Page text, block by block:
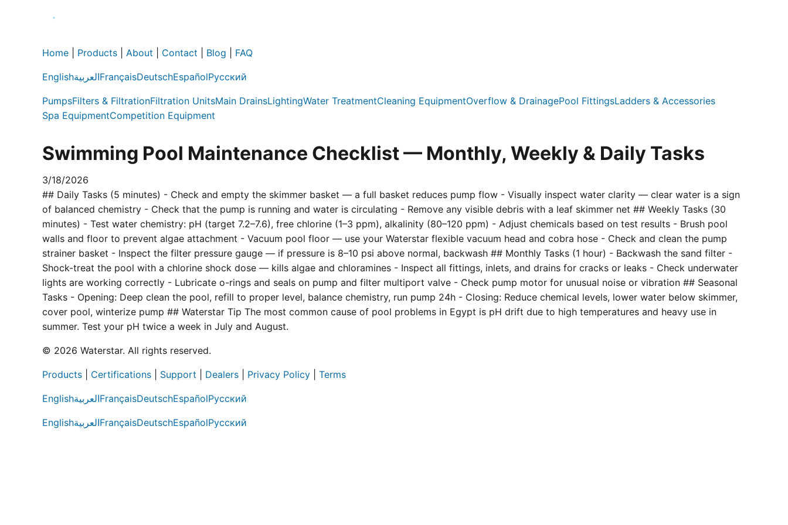
Home Products About Contact Blog FAQ
EnglishالعربيةFrançaisDeutschEspañolРусский
PumpsFilters & FiltrationFiltration UnitsMain DrainsLightingWater TreatmentCleaning EquipmentOverflow & DrainagePool FittingsLadders & Accessories
Spa EquipmentCompetition Equipment
Swimming Pool Maintenance Checklist — Monthly, Weekly & Daily Tasks
3/18/2026
## Daily Tasks (5 minutes) - Check and empty the skimmer basket — a full basket reduces pump flow - Visually inspect water clarity — clear water is a sign
of balanced chemistry - Check that the pump is running and water is circulating - Remove any visible debris with a leaf skimmer net ## Weekly Tasks (30
minutes) - Test water chemistry: pH (target 7.2–7.6), free chlorine (1–3 ppm), alkalinity (80–120 ppm) - Adjust chemicals based on test results - Brush pool
walls and floor to prevent algae attachment - Vacuum pool floor — use your Waterstar flexible vacuum head and cobra hose - Check and clean the pump
strainer basket - Inspect the filter pressure gauge — if pressure is 8–10 psi above normal, backwash ## Monthly Tasks (1 hour) - Backwash the sand filter -
Shock-treat the pool with a chlorine shock dose — kills algae and chloramines - Inspect all fittings, inlets, and drains for cracks or leaks - Check underwater
lights are working correctly - Lubricate o-rings and seals on pump and filter multiport valve - Check pump motor for unusual noise or vibration ## Seasonal
Tasks - Opening: Deep clean the pool, refill to proper level, balance chemistry, run pump 24h - Closing: Reduce chemical levels, lower water below skimmer,
cover pool, winterize pump ## Waterstar Tip The most common cause of pool problems in Egypt is pH drift due to high temperatures and heavy use in
summer. Test your pH twice a week in July and August.
© 2026 Waterstar. All rights reserved.
Products Certifications Support Dealers Privacy Policy Terms
EnglishالعربيةFrançaisDeutschEspañolРусский
EnglishالعربيةFrançaisDeutschEspañolРусский